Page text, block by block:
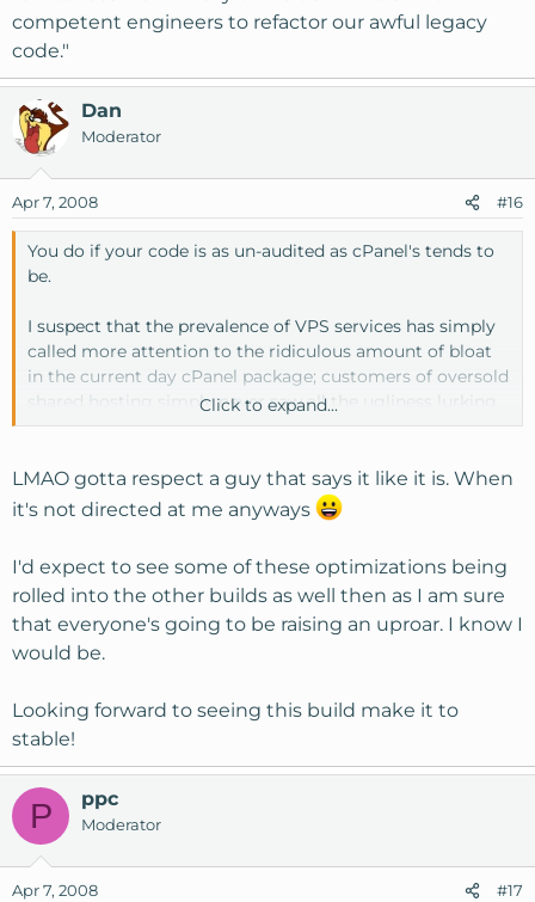
competent engineers to refactor our awful legacy
code."
Dan
Moderator
Apr 7, 2008 #16
You do if your code is as un-audited as cPanel's tends to
be.
I suspect that the prevalence of VPS services has simply
called more attention to the ridiculous amount of bloat
in the current day cPanel package; customers of oversold
shared hosting simply never saw all the ugliness lurking
behind the curtain, so they never complained, and cPanel
that "cPanel VPS Optimized" really means
"embarrassment finally drove us to hire some competent
engineers to refactor our awful legacy code."
Click to expand...
LMAO gotta respect a guy that says it like it is. When
it's not directed at me anyways
I'd expect to see some of these optimizations being
rolled into the other builds as well then as I am sure
that everyone's going to be raising an uproar. I know I
would be.
Looking forward to seeing this build make it to
stable!
P ppc
Moderator
Apr 7, 2008 #17